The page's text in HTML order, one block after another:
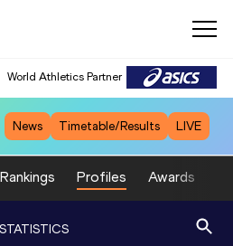
World Athletics Partner
News Timetable/Results LIVE
Profiles Awards
STATISTICS